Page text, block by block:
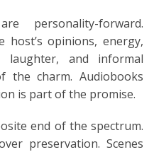
personality-forward.
host’s opinions, energy,
laughter, and informal
charm. Audiobooks
is part of the promise.
end of the spectrum.
preservation. Scenes